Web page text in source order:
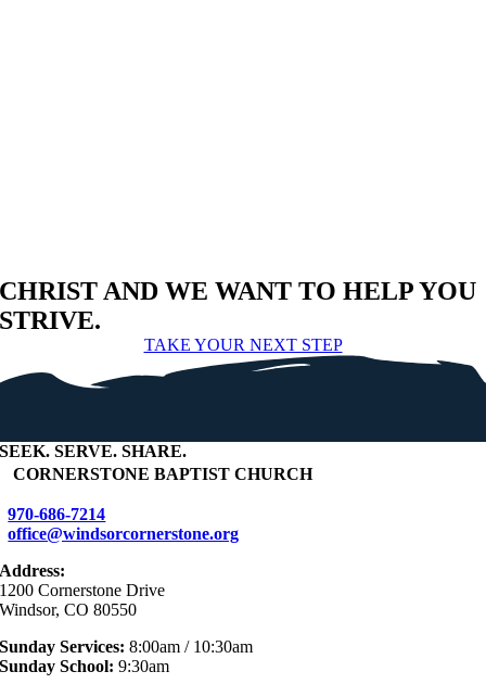
CHRIST AND WE WANT TO HELP YOU
STRIVE.
TAKE YOUR NEXT STEP
SEEK. SERVE. SHARE.
CORNERSTONE BAPTIST CHURCH
970-686-7214
office@windsorcornerstone.org
Address:
1200 Cornerstone Drive
Windsor, CO 80550
Sunday Services: 8:00am / 10:30am
Sunday School: 9:30am